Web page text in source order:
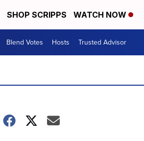
SHOP SCRIPPS WATCH NOW
Blend Votes Hosts Trusted Advisor